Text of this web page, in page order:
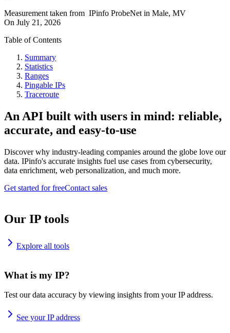
Measurement taken from IPinfo ProbeNet in Male, MV
On July 21, 2026
Table of Contents
Summary
Statistics
Ranges
Pingable IPs
Traceroute
An API built with users in mind: reliable,
accurate, and easy-to-use
Discover why industry-leading companies around the globe love our
data. IPinfo's accurate insights fuel use cases from cybersecurity,
data enrichment, web personalization, and much more.
Get started for freeContact sales
Our IP tools
Explore all tools
What is my IP?
Test our data accuracy by viewing insights from your IP address.
See your IP address